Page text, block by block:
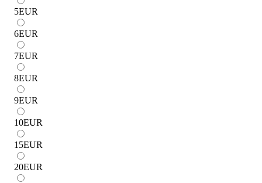
5EUR
6EUR
7EUR
8EUR
9EUR
10EUR
15EUR
20EUR